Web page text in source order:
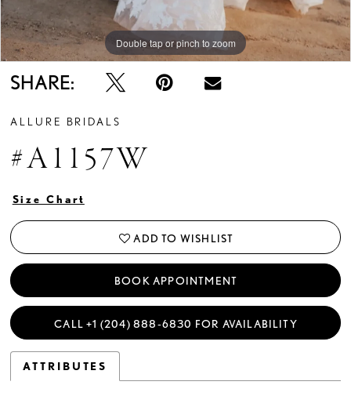
Double tap or pinch to zoom
Double tap or pinch to zoom
Double tap or pinch to zoom
SHARE:
ALLURE BRIDALS
#A1157W
Size Chart
ADD TO WISHLIST
BOOK APPOINTMENT
CALL +1 (204) 888‑6830 FOR AVAILABILITY
ATTRIBUTES